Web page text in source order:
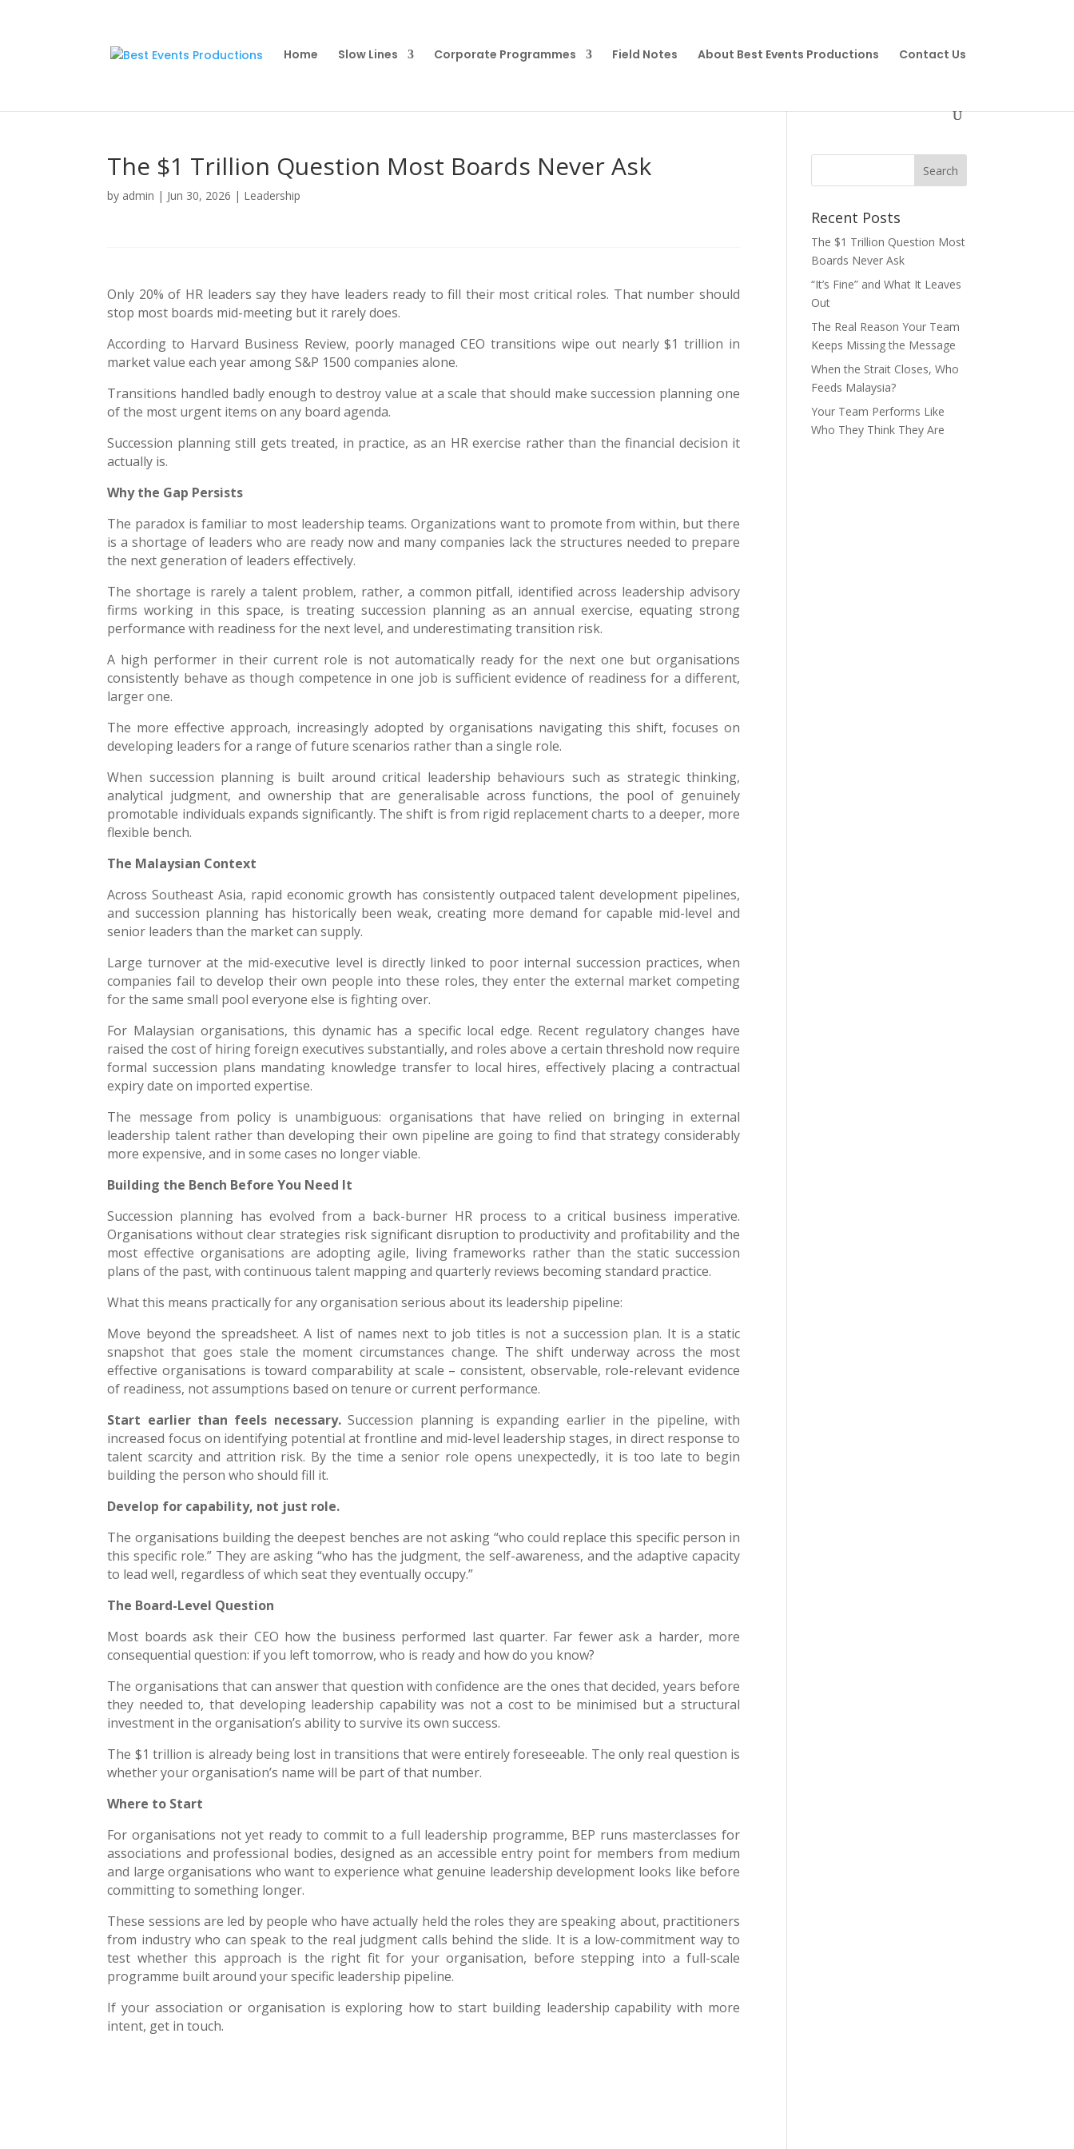
Home Slow Lines Corporate Programmes Field Notes About Best Events Productions Contact Us
The $1 Trillion Question Most Boards Never Ask
by admin | Jun 30, 2026 | Leadership
Only 20% of HR leaders say they have leaders ready to fill their most critical roles. That number should
stop most boards mid-meeting but it rarely does.
According to Harvard Business Review, poorly managed CEO transitions wipe out nearly $1 trillion in
market value each year among S&P 1500 companies alone.
Transitions handled badly enough to destroy value at a scale that should make succession planning one
of the most urgent items on any board agenda.
Succession planning still gets treated, in practice, as an HR exercise rather than the financial decision it
actually is.
Why the Gap Persists
The paradox is familiar to most leadership teams. Organizations want to promote from within, but there
is a shortage of leaders who are ready now and many companies lack the structures needed to prepare
the next generation of leaders effectively.
The shortage is rarely a talent problem, rather, a common pitfall, identified across leadership advisory
firms working in this space, is treating succession planning as an annual exercise, equating strong
performance with readiness for the next level, and underestimating transition risk.
A high performer in their current role is not automatically ready for the next one but organisations
consistently behave as though competence in one job is sufficient evidence of readiness for a different,
larger one.
The more effective approach, increasingly adopted by organisations navigating this shift, focuses on
developing leaders for a range of future scenarios rather than a single role.
When succession planning is built around critical leadership behaviours such as strategic thinking,
analytical judgment, and ownership that are generalisable across functions, the pool of genuinely
promotable individuals expands significantly. The shift is from rigid replacement charts to a deeper, more
flexible bench.
The Malaysian Context
Across Southeast Asia, rapid economic growth has consistently outpaced talent development pipelines,
and succession planning has historically been weak, creating more demand for capable mid-level and
senior leaders than the market can supply.
Large turnover at the mid-executive level is directly linked to poor internal succession practices, when
companies fail to develop their own people into these roles, they enter the external market competing
for the same small pool everyone else is fighting over.
For Malaysian organisations, this dynamic has a specific local edge. Recent regulatory changes have
raised the cost of hiring foreign executives substantially, and roles above a certain threshold now require
formal succession plans mandating knowledge transfer to local hires, effectively placing a contractual
expiry date on imported expertise.
The message from policy is unambiguous: organisations that have relied on bringing in external
leadership talent rather than developing their own pipeline are going to find that strategy considerably
more expensive, and in some cases no longer viable.
Building the Bench Before You Need It
Succession planning has evolved from a back-burner HR process to a critical business imperative.
Organisations without clear strategies risk significant disruption to productivity and profitability and the
most effective organisations are adopting agile, living frameworks rather than the static succession
plans of the past, with continuous talent mapping and quarterly reviews becoming standard practice.
What this means practically for any organisation serious about its leadership pipeline:
Move beyond the spreadsheet. A list of names next to job titles is not a succession plan. It is a static
snapshot that goes stale the moment circumstances change. The shift underway across the most
effective organisations is toward comparability at scale – consistent, observable, role-relevant evidence
of readiness, not assumptions based on tenure or current performance.
Start earlier than feels necessary.Succession planning is expanding earlier in the pipeline, with
increased focus on identifying potential at frontline and mid-level leadership stages, in direct response to
talent scarcity and attrition risk. By the time a senior role opens unexpectedly, it is too late to begin
building the person who should fill it.
Develop for capability, not just role.
The organisations building the deepest benches are not asking “who could replace this specific person in
this specific role.” They are asking “who has the judgment, the self-awareness, and the adaptive capacity
to lead well, regardless of which seat they eventually occupy.”
The Board-Level Question
Most boards ask their CEO how the business performed last quarter. Far fewer ask a harder, more
consequential question: if you left tomorrow, who is ready and how do you know?
The organisations that can answer that question with confidence are the ones that decided, years before
they needed to, that developing leadership capability was not a cost to be minimised but a structural
investment in the organisation’s ability to survive its own success.
The $1 trillion is already being lost in transitions that were entirely foreseeable. The only real question is
whether your organisation’s name will be part of that number.
Where to Start
For organisations not yet ready to commit to a full leadership programme, BEP runs masterclasses for
associations and professional bodies, designed as an accessible entry point for members from medium
and large organisations who want to experience what genuine leadership development looks like before
committing to something longer.
These sessions are led by people who have actually held the roles they are speaking about, practitioners
from industry who can speak to the real judgment calls behind the slide. It is a low-commitment way to
test whether this approach is the right fit for your organisation, before stepping into a full-scale
programme built around your specific leadership pipeline.
If your association or organisation is exploring how to start building leadership capability with more
intent, get in touch.
Recent Posts
The $1 Trillion Question Most
Boards Never Ask
“It’s Fine” and What It Leaves
Out
The Real Reason Your Team
Keeps Missing the Message
When the Strait Closes, Who
Feeds Malaysia?
Your Team Performs Like
Who They Think They Are